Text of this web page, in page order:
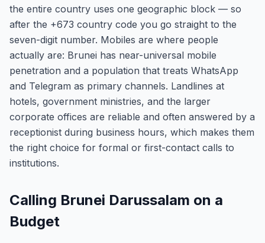
the entire country uses one geographic block — so
after the +673 country code you go straight to the
seven-digit number. Mobiles are where people
actually are: Brunei has near-universal mobile
penetration and a population that treats WhatsApp
and Telegram as primary channels. Landlines at
hotels, government ministries, and the larger
corporate offices are reliable and often answered by a
receptionist during business hours, which makes them
the right choice for formal or first-contact calls to
institutions.
Calling Brunei Darussalam on a
Budget